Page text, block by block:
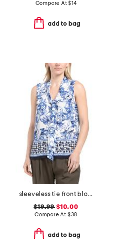
Compare At$14
add to bag
sleeveless tie front blouse
$19.99 $10.00
Compare At $38
add to bag